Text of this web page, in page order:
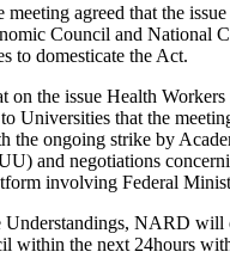
meeting agreed that the
Council and National
to domesticate the Act.
on the issue Health
Universities that the
the ongoing strike by
and negotiations
involving Federal
Understandings, NARD will
within the next 24hours